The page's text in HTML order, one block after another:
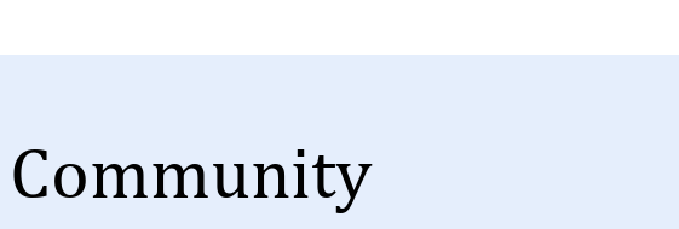
Community